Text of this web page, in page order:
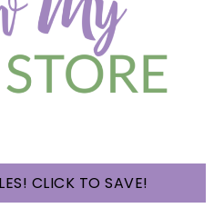
CLICK TO SAVE!